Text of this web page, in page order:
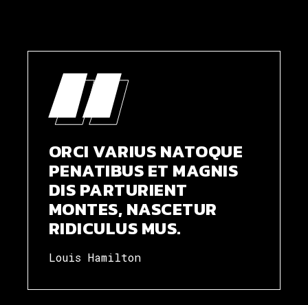
ORCI VARIUS NATOQUE
PENATIBUS ET MAGNIS
DIS PARTURIENT
MONTES, NASCETUR
RIDICULUS MUS.
Louis Hamilton